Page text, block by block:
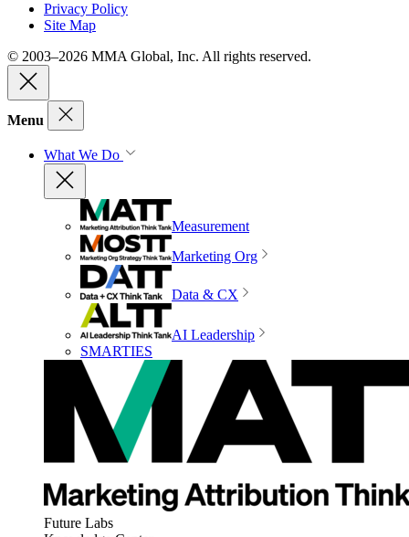
Privacy Policy
Site Map
© 2003–2026 MMA Global, Inc. All rights reserved.
Menu
What We Do
Measurement
Marketing Org
Data & CX
AI Leadership
SMARTIES
Future Labs